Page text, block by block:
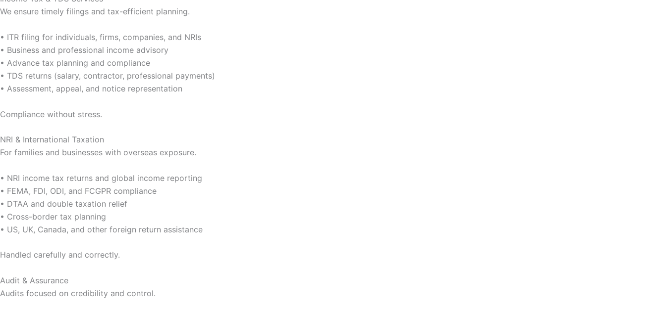
We ensure timely filings and tax-efficient planning.
• ITR filing for individuals, firms, companies, and NRIs
• Business and professional income advisory
• Advance tax planning and compliance
• TDS returns (salary, contractor, professional payments)
• Assessment, appeal, and notice representation
Compliance without stress.
NRI & International Taxation
For families and businesses with overseas exposure.
• NRI income tax returns and global income reporting
• FEMA, FDI, ODI, and FCGPR compliance
• DTAA and double taxation relief
• Cross-border tax planning
• US, UK, Canada, and other foreign return assistance
Handled carefully and correctly.
Audit & Assurance
Audits focused on credibility and control.